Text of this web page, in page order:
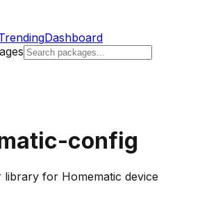
Dashboard
config
library for Homematic device